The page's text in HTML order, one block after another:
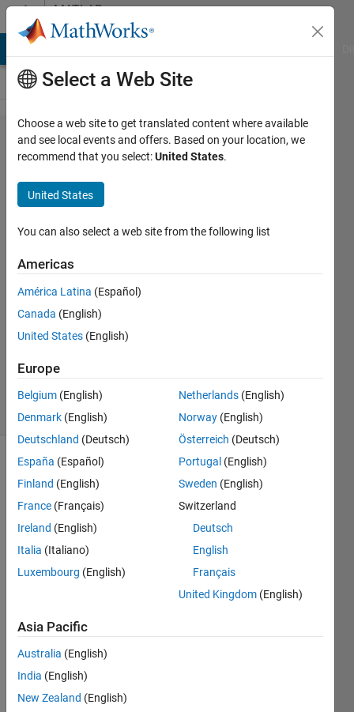
Skip to contentMATLAB
Answers
identity
matrix
nth
order
Jasneet
Singh
19 Mar
2021
Answers
Updated
27 Feb 2022
1 View
(30 days)
n =
M=ey
e(n).*
0.02
its
not
Select a Web Site
Choose a web site to get translated content where available
and see local events and offers. Based on your location, we
recommend that you select:United States.
United States
You can also select a web site from the following list
Americas
América Latina (Español)
Canada (English)
United States (English)
Europe
Belgium (English)
Denmark (English)
Deutschland (Deutsch)
España (Español)
Finland (English)
France (Français)
Ireland (English)
Italia (Italiano)
Luxembourg (English)
Netherlands (English)
Norway (English)
Österreich (Deutsch)
Portugal (English)
Sweden (English)
Switzerland
Deutsch
English
Français
United Kingdom (English)
Asia Pacific
Australia (English)
India (English)
New Zealand (English)